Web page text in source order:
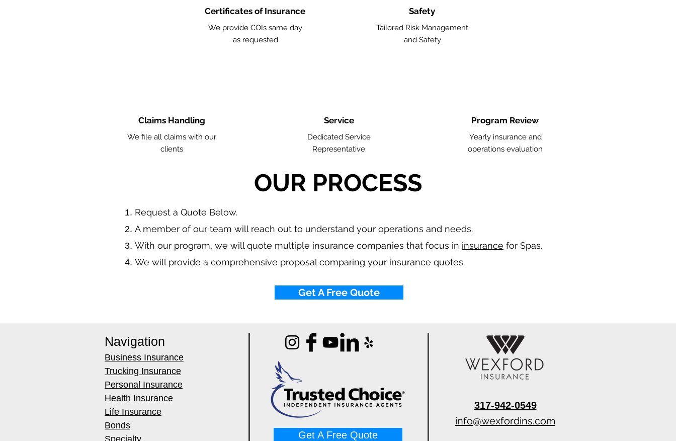
Certificates of Insurance
We provide COIs same day
as requested
Safety
Tailored Risk Management
and Safety
Claims Handling
We file all claims with our
clients
Service
Dedicated Service
Representative
Program Review
Yearly insurance and
operations evaluation
OUR PROCESS
​Request a Quote Below.
A member of our team will reach out to understand your operations and needs.
With our program, we will quote multiple insurance companies that focus in insurance for Spas.
We will provide a comprehensive proposal comparing your insurance quotes.
Get A Free Quote
Navigation
Business Insurance
Trucking Insurance
Personal Insurance
Health Insurance
Life Insurance
Bonds
Specialty
Get A Free Quote
317-942-0549
info@wexfordins.com